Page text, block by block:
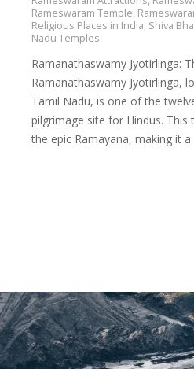
Rameswaram Temple,
Religious Places in India, Shiva
Nadu Temples
Ramanathaswamy Jyotirlinga:
Ramanathaswamy Jyotirlinga,
Tamil Nadu, is one of the
pilgrimage site for Hindus.
the epic Ramayana, making it